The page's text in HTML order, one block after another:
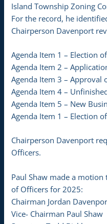
Island Township Zoning
For the record, he
Chairperson Davenport
Agenda Item 1 – Election
Agenda Item 2 –
Agenda Item 3 –
Agenda Item 4 –
Agenda Item 5 – New
Agenda Item 1 – Election
Chairperson Davenport
Officers.
Paul Shaw made a
of Officers for 2025:
Chairman Jordan
Vice- Chairman Paul Shaw